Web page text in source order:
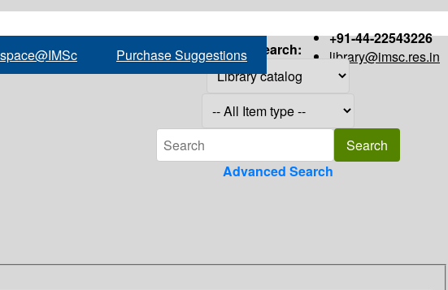
+91-44-22543226
library@imsc.res.in
Purchase Suggestions Search:
Advanced Search